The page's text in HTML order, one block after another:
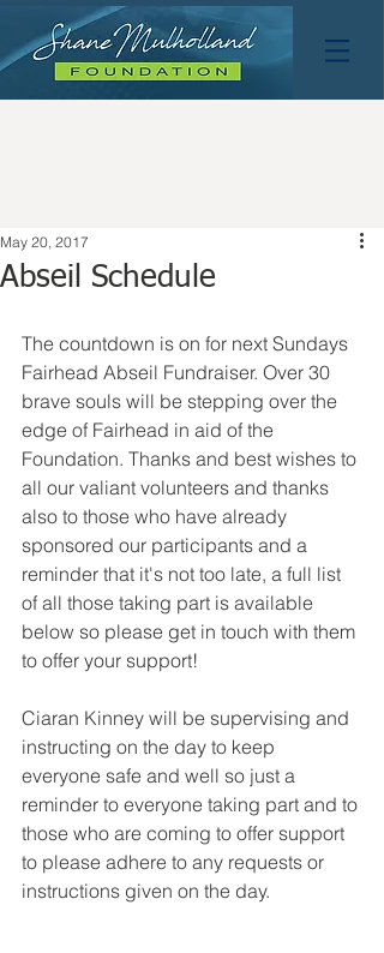
Abseil Schedule
May 20, 2017
The countdown is on for next Sundays
Fairhead Abseil Fundraiser. Over 30
brave souls will be stepping over the
edge of Fairhead in aid of the
Foundation. Thanks and best wishes to
all our valiant volunteers and thanks
also to those who have already
sponsored our participants and a
reminder that it's not too late, a full list
of all those taking part is available
below so please get in touch with them
to offer your support!
Ciaran Kinney will be supervising and
instructing on the day to keep
everyone safe and well so just a
reminder to everyone taking part and to
those who are coming to offer support
to please adhere to any requests or
instructions given on the day.